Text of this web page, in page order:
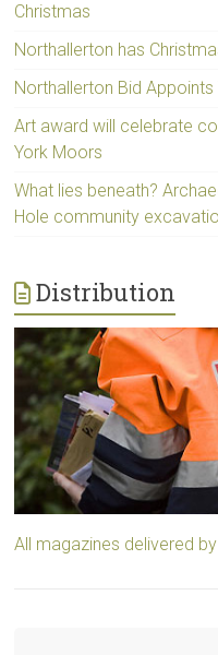
Christmas
Northallerton has
Northallerton Bid
Art award will celebrate
York Moors
What lies beneath?
Hole community
Distribution
All magazines delivered